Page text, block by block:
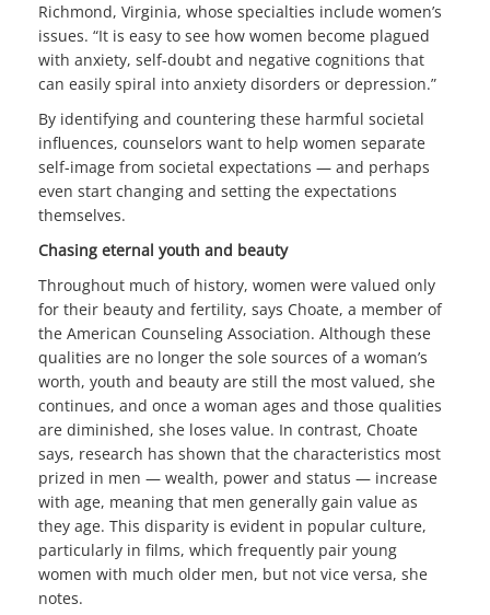
Richmond, Virginia, whose specialties include women’s
issues. “It is easy to see how women become plagued
with anxiety, self-doubt and negative cognitions that
can easily spiral into anxiety disorders or depression.”
By identifying and countering these harmful societal
influences, counselors want to help women separate
self-image from societal expectations — and perhaps
even start changing and setting the expectations
themselves.
Chasing eternal youth and beauty
Throughout much of history, women were valued only
for their beauty and fertility, says Choate, a member of
the American Counseling Association. Although these
qualities are no longer the sole sources of a woman’s
worth, youth and beauty are still the most valued, she
continues, and once a woman ages and those qualities
are diminished, she loses value. In contrast, Choate
says, research has shown that the characteristics most
prized in men — wealth, power and status — increase
with age, meaning that men generally gain value as
they age. This disparity is evident in popular culture,
particularly in films, which frequently pair young
women with much older men, but not vice versa, she
notes.